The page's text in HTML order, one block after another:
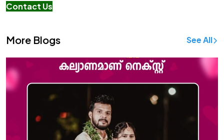
Contact Us
More Blogs See All